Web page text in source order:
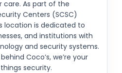
As part of the
Centers (SCSC)
location is dedicated to
and institutions with
and security systems.
Coco’s, we’re your
security.